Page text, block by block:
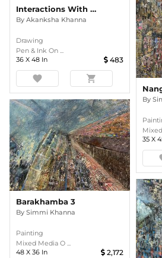
Interactions With Nature
By Akanksha Khanna
Drawing
Pen & Ink On ...
36 X 48 In 483
favorite shopping_cart
Barakhamba 3
By Simmi Khanna
Painting
Mixed Media O ...
48 X 36 In 2,172
By
35 X